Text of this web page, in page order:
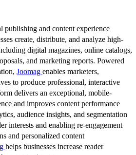
publishing and content experience
create, distribute, and analyze high-
digital magazines, online catalogs,
and marketing reports. Powered
Joomag enables marketers,
to produce professional, interactive
delivers an exceptional, mobile-
and improves content performance
audience insights, and segmentation
interests and enabling re-engagement
and personalized content
helps businesses increase reader